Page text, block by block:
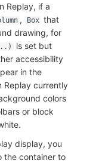
Replay, if a
, Box that
drawing, for
is set but
accessibility
in the
Replay currently
colors
or block
display, you
the container to